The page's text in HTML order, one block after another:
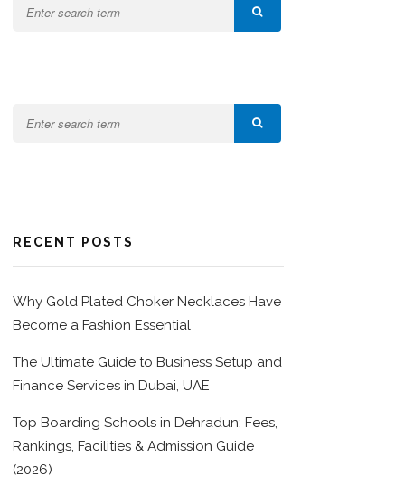
RECENT POSTS
Why Gold Plated Choker Necklaces Have
Become a Fashion Essential
The Ultimate Guide to Business Setup and
Finance Services in Dubai, UAE
Top Boarding Schools in Dehradun: Fees,
Rankings, Facilities & Admission Guide
(2026)